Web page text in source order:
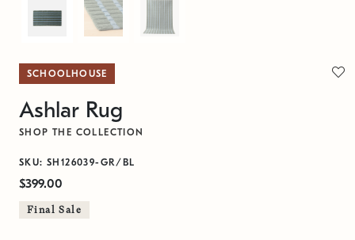
SCHOOLHOUSE
Ashlar Rug
SHOP THE COLLECTION
SKU: SH126039-GR/BL
$399.00
Final Sale